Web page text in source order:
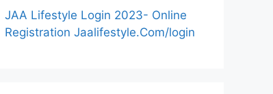
JAA Lifestyle Login 2023- Online
Registration Jaalifestyle.Com/login